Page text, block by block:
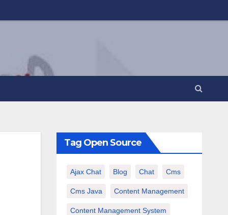
Tag Open Source
Ajax Chat Blog Chat Cms
Cms Java Content Management
Content Management System